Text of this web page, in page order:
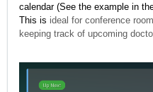
calendar (See the example in
This is ideal for conference
keeping track of upcoming